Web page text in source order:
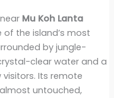
Mu Koh Lanta
of the island’s most
by jungle-
clear water and a
Its remote
untouched,